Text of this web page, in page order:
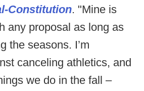
Constitution. "Mine is
any proposal as long as
the seasons. I’m
canceling athletics, and
we do in the fall –